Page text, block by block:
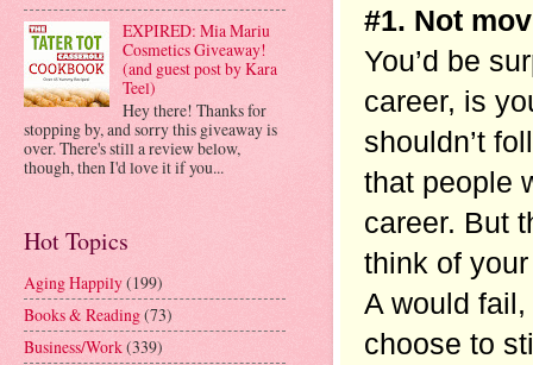
#1. Not
You’d be
career, is
shouldn’t
that people
career. But
think of
A would
choose to
EXPIRED: Mia Mariu
Cosmetics Giveaway!
(and guest post by Kara
Teel)
Hey there! Thanks for
stopping by, and sorry this giveaway is
over. There's still a review below,
though, then I'd love it if you...
Hot Topics
Aging Happily(199)
Books & Reading(73)
Business/Work(339)